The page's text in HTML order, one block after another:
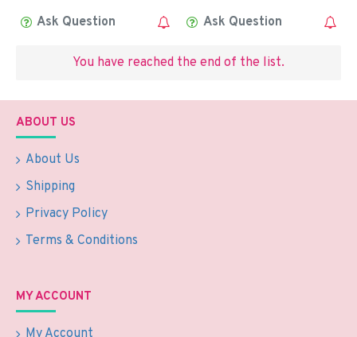
Ask Question Ask Question
You have reached the end of the list.
ABOUT US
About Us
Shipping
Privacy Policy
Terms & Conditions
MY ACCOUNT
My Account